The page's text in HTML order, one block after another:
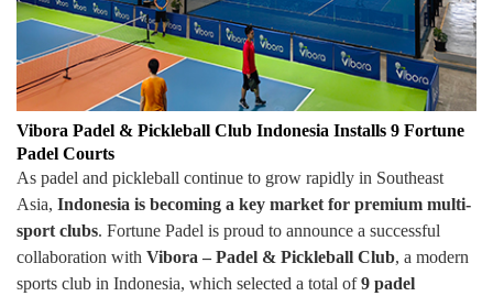
Vibora Padel & Pickleball Club Indonesia Installs 9 Fortune
Padel Courts
As padel and pickleball continue to grow rapidly in Southeast
Asia, Indonesia is becoming a key market for premium multi-
sport clubs. Fortune Padel is proud to announce a successful
collaboration with Vibora – Padel & Pickleball Club, a modern
sports club in Indonesia, which selected a total of9 padel